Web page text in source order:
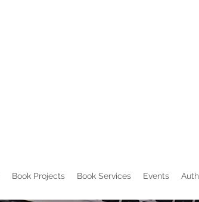
Book Projects Book Services Events